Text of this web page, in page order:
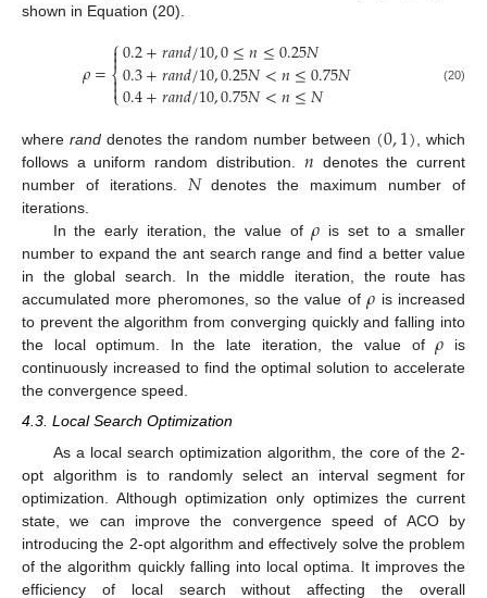
shown in Equation (20).
𝜌=⎧
⎩
⎨



0.2+𝑟𝑎𝑛𝑑/10,0≤𝑛≤0.25𝑁
0.3+𝑟𝑎𝑛𝑑/10,0.25𝑁<𝑛≤0.75𝑁
0.4+𝑟𝑎𝑛𝑑/10,0.75𝑁<𝑛≤𝑁 (20)
where randdenotes the random number between (0,1), which
follows a uniform random distribution. 𝑛 denotes the current
number of iterations. 𝑁denotes the maximum number of
iterations.
In the early iteration, the value of𝜌 is set to a smaller
number to expand the ant search range and find a better value
in the global search. In the middle iteration, the route has
accumulated more pheromones, so the value of 𝜌 is increased
to prevent the algorithm from converging quickly and falling into
the local optimum. In the late iteration, the value of𝜌 is
continuously increased to find the optimal solution to accelerate
the convergence speed.
4.3. Local Search Optimization
As a local search optimization algorithm, the core of the 2-
opt algorithm is to randomly select an interval segment for
optimization. Although optimization only optimizes the current
state, we can improve the convergence speed of ACO by
introducing the 2-opt algorithm and effectively solve the problem
of the algorithm quickly falling into local optima. It improves the
efficiency of local search without affecting the overall